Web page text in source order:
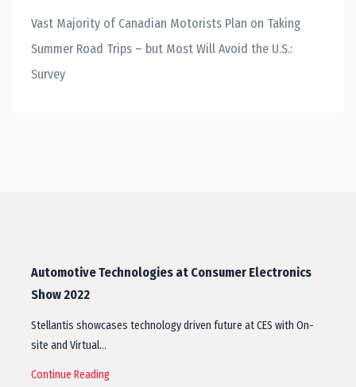
Vast Majority of Canadian Motorists Plan on Taking
Summer Road Trips – but Most Will Avoid the U.S.:
Survey
Automotive Technologies at Consumer Electronics
Show 2022
Stellantis showcases technology driven future at CES with On-
site and Virtual…
Continue Reading